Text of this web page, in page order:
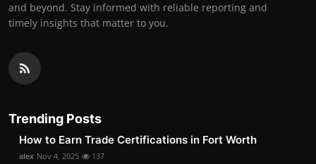
and beyond. Stay informed with reliable reporting and
timely insights that matter to you.
Trending Posts
How to Earn Trade Certifications in Fort Worth
alex Nov 4, 2025 137